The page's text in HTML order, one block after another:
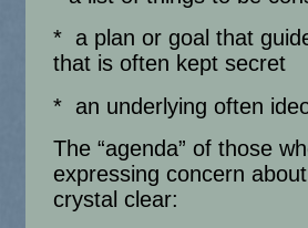
* a plan or goal that
that is often kept secret
* an underlying often
The “agenda” of those
expressing concern
crystal clear: